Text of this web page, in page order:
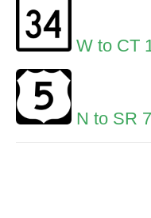
W to CT
N to SR